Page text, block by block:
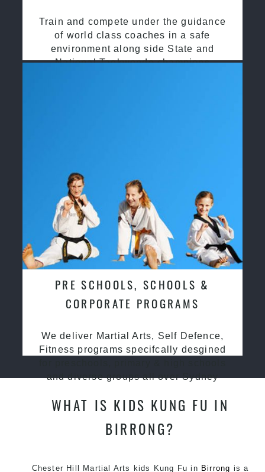
Train and compete under the guidance
of world class coaches in a safe
environment along side State and
National Taekwondo champions
PRE SCHOOLS, SCHOOLS &
CORPORATE PROGRAMS
We deliver Martial Arts, Self Defence,
Fitness programs specifcally desgined
and diverse groups all over Sydney
WHAT IS KIDS KUNG FU IN
BIRRONG?
Chester Hill Martial Arts kids Kung Fu in Birrong is a